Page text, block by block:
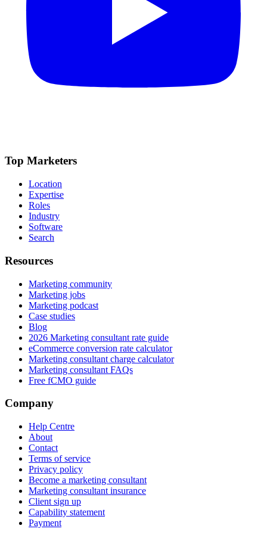
Top Marketers
Location
Expertise
Roles
Industry
Software
Search
Resources
Marketing community
Marketing jobs
Marketing podcast
Case studies
Blog
2026 Marketing consultant rate guide
eCommerce conversion rate calculator
Marketing consultant charge calculator
Marketing consultant FAQs
Free fCMO guide
Company
Help Centre
About
Contact
Terms of service
Privacy policy
Become a marketing consultant
Marketing consultant insurance
Client sign up
Capability statement
Payment